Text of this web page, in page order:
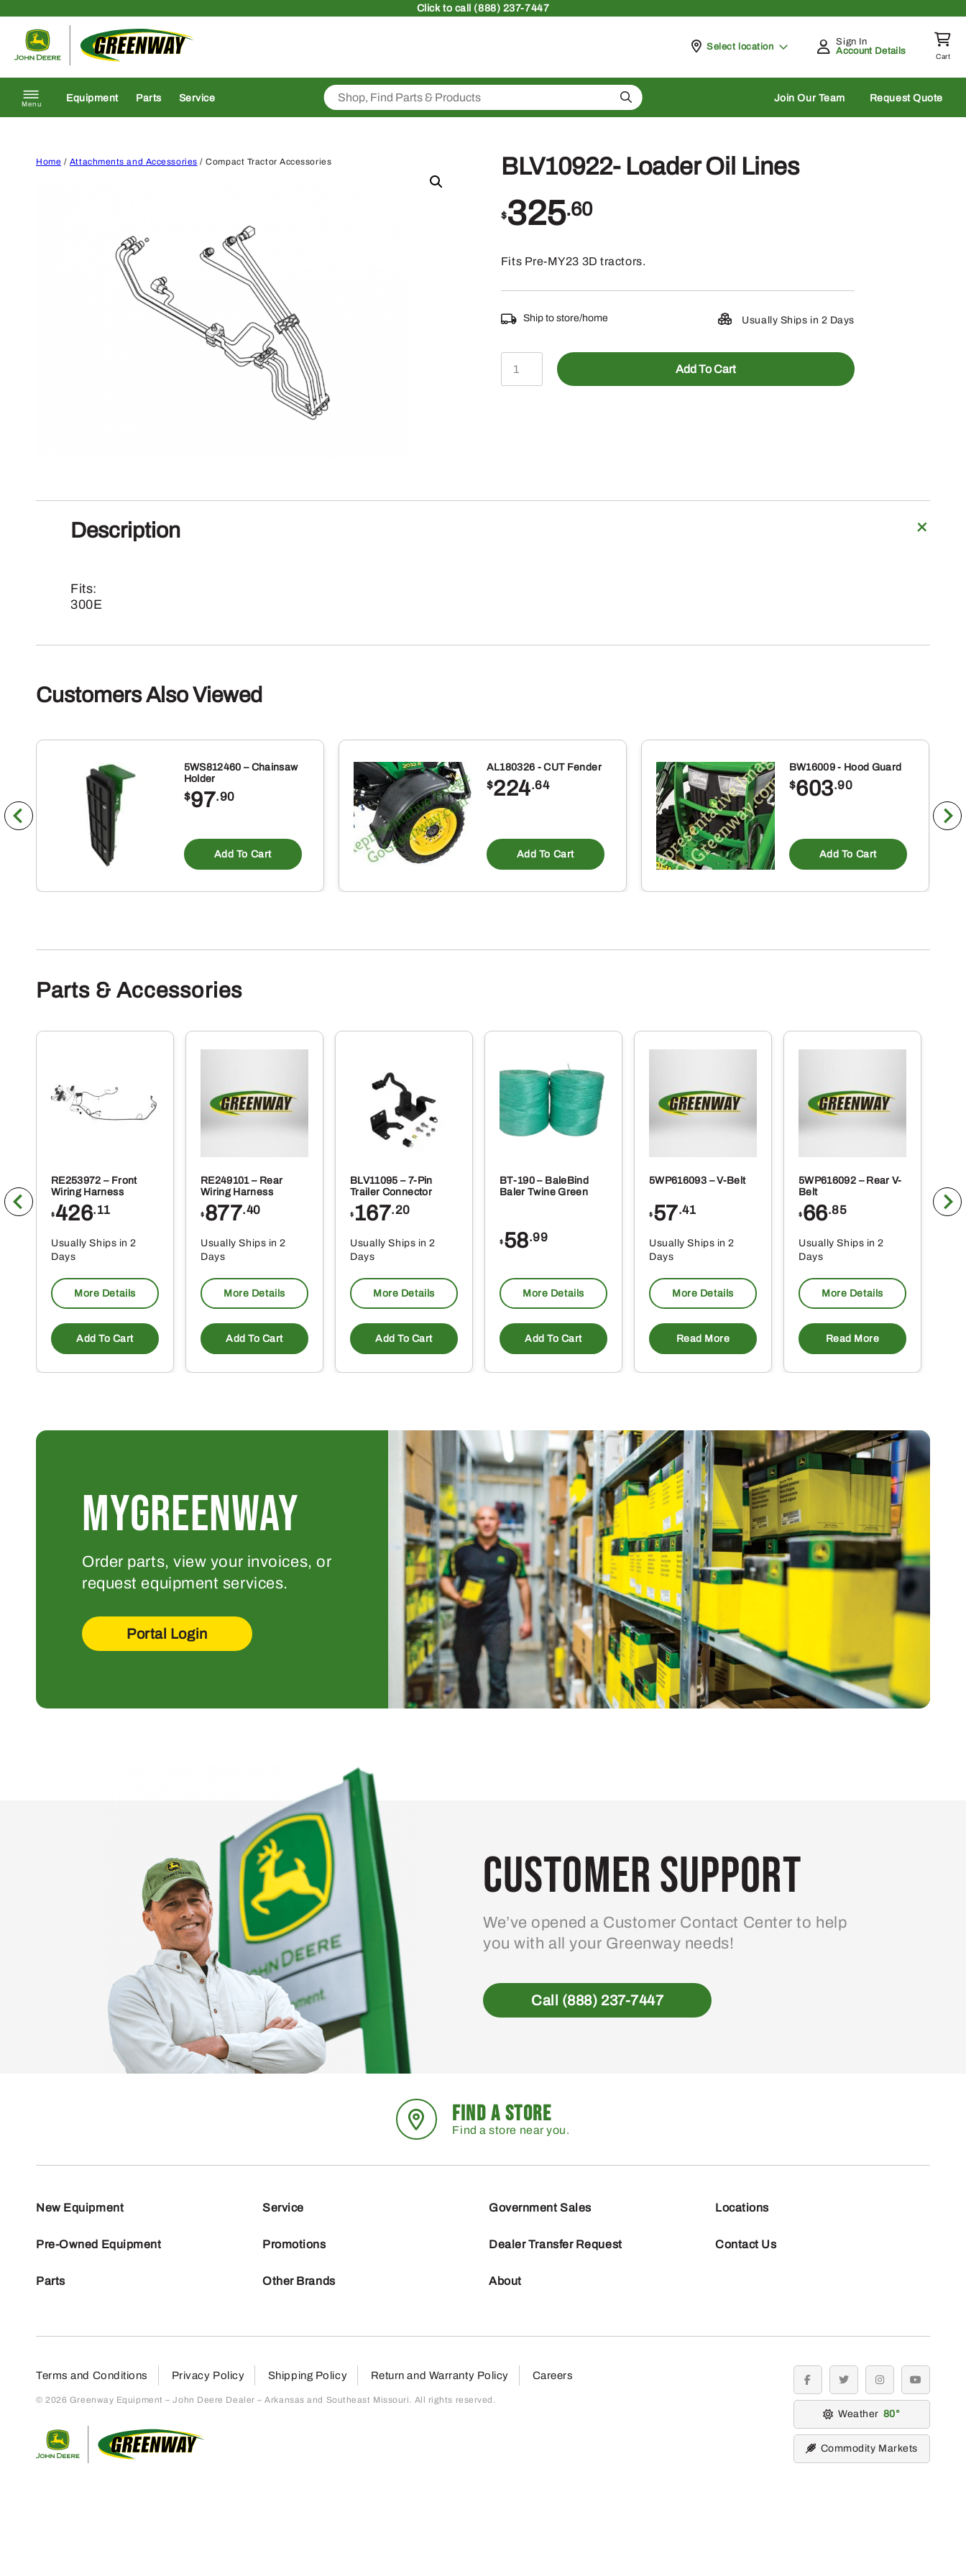
Clickto call (888) 237-7447
Pickup at
Select location
Sign In
Account Details
Cart
Menu
Equipment Parts Service Search Join Our Team Request Quote
Home / Attachments and Accessories / Compact Tractor Accessories BLV10922- Loader Oil Lines
$325.60
Fits Pre-MY23 3D tractors.
Ship to store/home Usually Ships in 2 Days
BLV10922-
Loader
Add To Cart
Description
Fits:
300E
Customers Also Viewed
5WS812460 – Chainsaw
Holder
$97.90
Add To Cart
AL180326 - CUT Fender
$224.64
Add To Cart
BW16009 - Hood Guard
$603.90
Add To Cart
Parts & Accessories
RE253972 – Front
Wiring Harness
$426.11
Usually Ships in 2
Days
More Details
Add To Cart
RE249101 – Rear
Wiring Harness
$ 877.40
Usually Ships in 2
Days
More Details
Add To Cart
BLV11095 – 7-Pin
Trailer Connector
$ 167.20
Usually Ships in 2
Days
More Details
Add To Cart
BT-190 – BaleBind
Baler Twine Green
$ 58.99
More Details
Add To Cart
5WP616093 – V-Belt
$ 57.41
Usually Ships in 2
Days
More Details
Read More
5WP616092 – Rear V-
Belt
$ 66.85
Usually Ships in 2
Days
More Details
Read More
$
MYGREENWAY
Order parts, view your invoices, or
request equipment services.
Portal Login
Customer Support
We’ve opened a Customer Contact Center to help
you with all your Greenway needs!
Call (888) 237-7447
FIND A STORE
Find a store near you.
New Equipment
Pre-Owned Equipment
Parts
Service
Promotions
Other Brands
Government Sales
Dealer Transfer Request
About
Locations
Contact Us
Terms and Conditions Privacy Policy Shipping Policy Return and Warranty Policy Careers
© 2026 Greenway Equipment – John Deere Dealer – Arkansas and Southeast Missouri. All rights reserved.
facebooktwitter instagramyoutube
Weather 80
Commodity Markets